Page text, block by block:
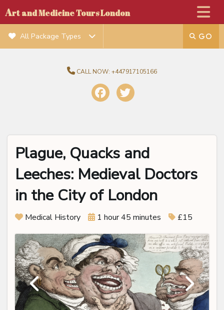
Art and Medicine Tours London
CALL NOW: +447917105166
All Package Types
Plague, Quacks and
Leeches: Medieval Doctors
in the City of London
Medical History 1 hour 45 minutes £15